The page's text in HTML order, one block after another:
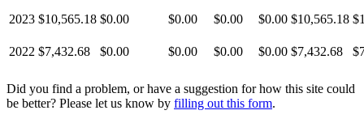
2023 $10,565.18 $0.00 $0.00 $0.00 $0.00 $10,565.18
2022 $7,432.68 $0.00 $0.00 $0.00 $0.00 $7,432.68
Did you find a problem, or have a suggestion for how this site could
be better? Please let us know by filling out this form.